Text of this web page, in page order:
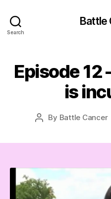
Search
Battle
Episode 12
is
Post
By Battle Cancer